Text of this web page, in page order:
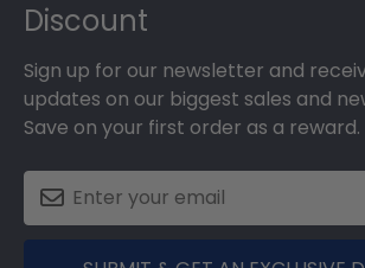
Discount
Sign up for our newsletter and
updates on our biggest sales and
Save on your first order as a reward.